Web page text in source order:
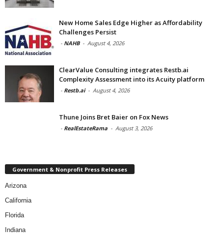
New Home Sales Edge Higher as Affordability
Challenges Persist
- NAHB - August 4, 2026
ClearValue Consulting integrates Restb.ai
Complexity Assessment into its Acuity platform
- Restb.ai - August 4, 2026
Thune Joins Bret Baier on Fox News
- RealEstateRama - August 3, 2026
Government & Nonprofit Press Releases
Arizona
California
Florida
Indiana